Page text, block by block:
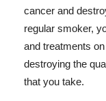
cancer and
regular smoker,
and treatments
destroying the
that you take.